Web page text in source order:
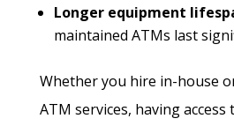
Longer equipment
maintained ATMs last
Whether you hire in-house
ATM services, having access